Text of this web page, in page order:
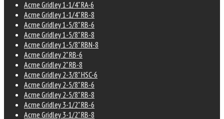
Acme Gridley 1-1/4" RA-6
Acme Gridley 1-1/4" RB-8
Acme Gridley 1-5/8" RB-6
Acme Gridley 1-5/8" RB-8
Acme Gridley 1-5/8" RBN-8
Acme Gridley 2" RB-6
Acme Gridley 2" RB-8
Acme Gridley 2-3/8" HSC-6
Acme Gridley 2-5/8" RB-6
Acme Gridley 2-5/8" RB-8
Acme Gridley 3-1/2" RB-6
Acme Gridley 3-1/2" RB-8